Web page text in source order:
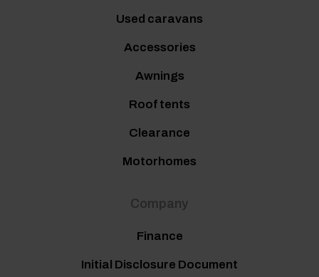
Used caravans
Accessories
Awnings
Roof tents
Clearance
Motorhomes
Company
Finance
Initial Disclosure Document